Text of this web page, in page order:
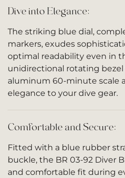
Dive into Elegance:
The striking blue dial,
markers, exudes
optimal readability even in
unidirectional rotating
aluminum 60-minute scale
elegance to your dive gear.
Comfortable and Secure:
Fitted with a blue rubber
buckle, the BR 03-92 Diver
and comfortable fit during